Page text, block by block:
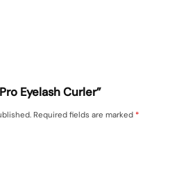
Eyelash Curler”
Required fields are marked *